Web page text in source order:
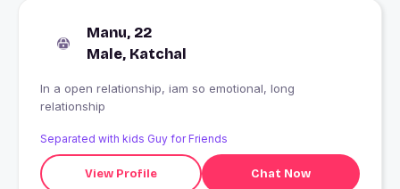
Manu, 22
Male, Katchal
In a open relationship, iam so emotional, long
relationship
Separated with kids Guy for Friends
View Profile Chat Now